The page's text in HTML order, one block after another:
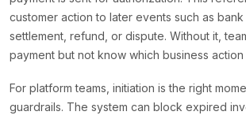
customer action to later events such as
settlement, refund, or dispute. Without it,
payment but not know which business
For platform teams, initiation is the right
guardrails. The system can block expired